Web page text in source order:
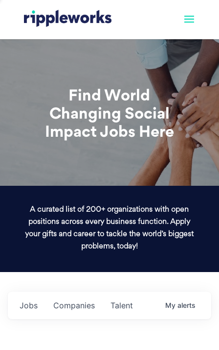
Find World
Changing Social
Impact Jobs Here
A curated list of 200+ organizations with open
positions across every business function. Apply
your gifts and career to tackle the world’s biggest
problems, today!
Jobs Companies Talent My alerts